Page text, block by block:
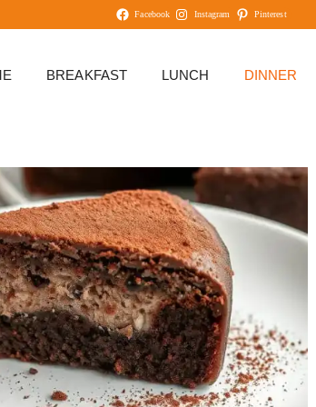
Facebook Instagram Pinterest
BREAKFAST LUNCH DINNER